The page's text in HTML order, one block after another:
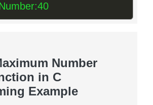
Number
in C
Example